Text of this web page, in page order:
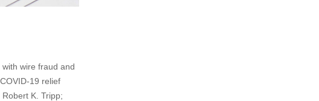
wire fraud and
19 relief
K. Tripp;